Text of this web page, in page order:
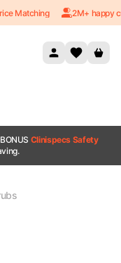
Matching 2M+ happy
Clinispecs Safety